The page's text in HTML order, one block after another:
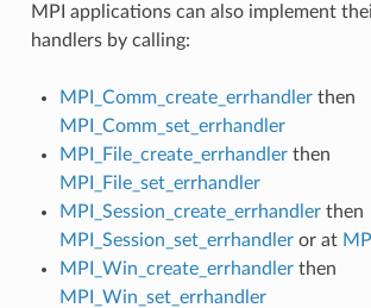
MPI applications can also implement
handlers by calling:
MPI_Comm_create_errhandlerthen
MPI_Comm_set_errhandler
MPI_File_create_errhandlerthen
MPI_File_set_errhandler
MPI_Session_create_errhandlerthen
MPI_Session_set_errhandleror at
MPI_Win_create_errhandlerthen
MPI_Win_set_errhandler